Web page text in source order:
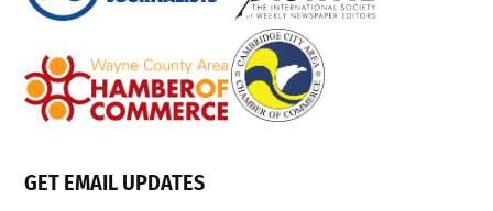
GET EMAIL UPDATES